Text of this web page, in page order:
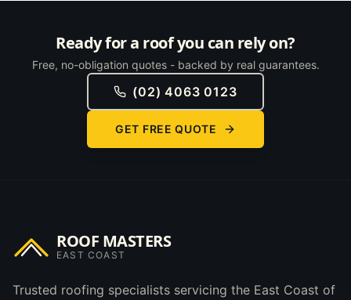
Ready for a roof you can rely on?
Free, no-obligation quotes - backed by real guarantees.
(02) 4063 0123
GET FREE QUOTE
ROOF MASTERS
EAST COAST
Trusted roofing specialists servicing the East Coast of